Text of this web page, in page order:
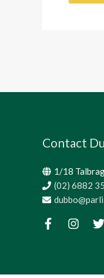
Contact
1/18
(02) 6882